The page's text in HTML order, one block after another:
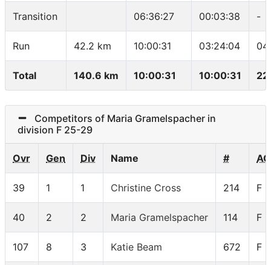
Transition 06:36:27 00:03:38 -
Run 42.2 km 10:00:31 03:24:04
Total 140.6 km 10:00:31 10:00:31
Competitors of Maria Gramelspacher in
division F 25-29
Ovr Gen Div Name # AG
39 1 1 Christine Cross 214 F
40 2 2 Maria Gramelspacher 114 F
107 8 3 Katie Beam 672 F